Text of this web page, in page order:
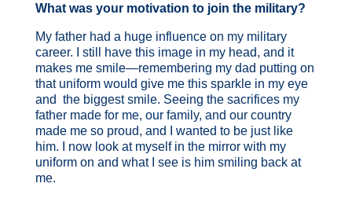
What was your motivation to join the military?
My father had a huge influence on my military
career. I still have this image in my head, and it
makes me smile—remembering my dad putting on
that uniform would give me this sparkle in my eye
and the biggest smile. Seeing the sacrifices my
father made for me, our family, and our country
made me so proud, and I wanted to be just like
him. I now look at myself in the mirror with my
uniform on and what I see is him smiling back at
me.